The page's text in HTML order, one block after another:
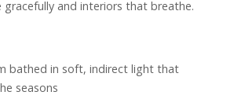
and interiors that breathe.
bathed in soft, indirect light that
seasons